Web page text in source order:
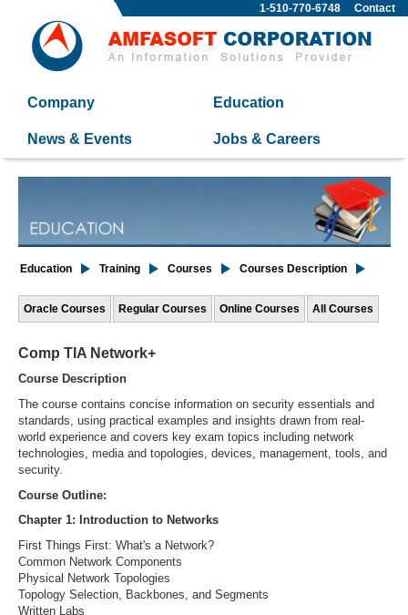
Contact
1-510-770-6748
Company Education
News & Events Jobs & Careers
Education Training Courses Courses Description
Oracle Courses Regular Courses Online Courses All Courses
Comp TIA Network+
Course Description
The course contains concise information on security essentials and
standards, using practical examples and insights drawn from real-
world experience and covers key exam topics including network
technologies, media and topologies, devices, management, tools, and
security.
Course Outline:
Chapter 1: Introduction to Networks
First Things First: What's a Network?
Common Network Components
Physical Network Topologies
Topology Selection, Backbones, and Segments
Written Labs